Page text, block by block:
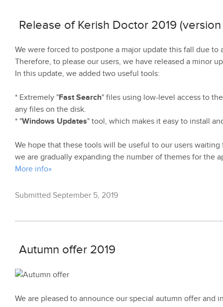
Release of Kerish Doctor 2019 (version
We were forced to postpone a major update this fall due to
Therefore, to please our users, we have released a minor
In this update, we added two useful tools:
* Extremely "Fast Search" files using low-level access to
any files on the disk.
* "Windows Updates" tool, which makes it easy to install
We hope that these tools will be useful to our users
we are gradually expanding the number of themes for the
More info»
Submitted September 5, 2019
Autumn offer 2019
We are pleased to announce our special autumn offer and